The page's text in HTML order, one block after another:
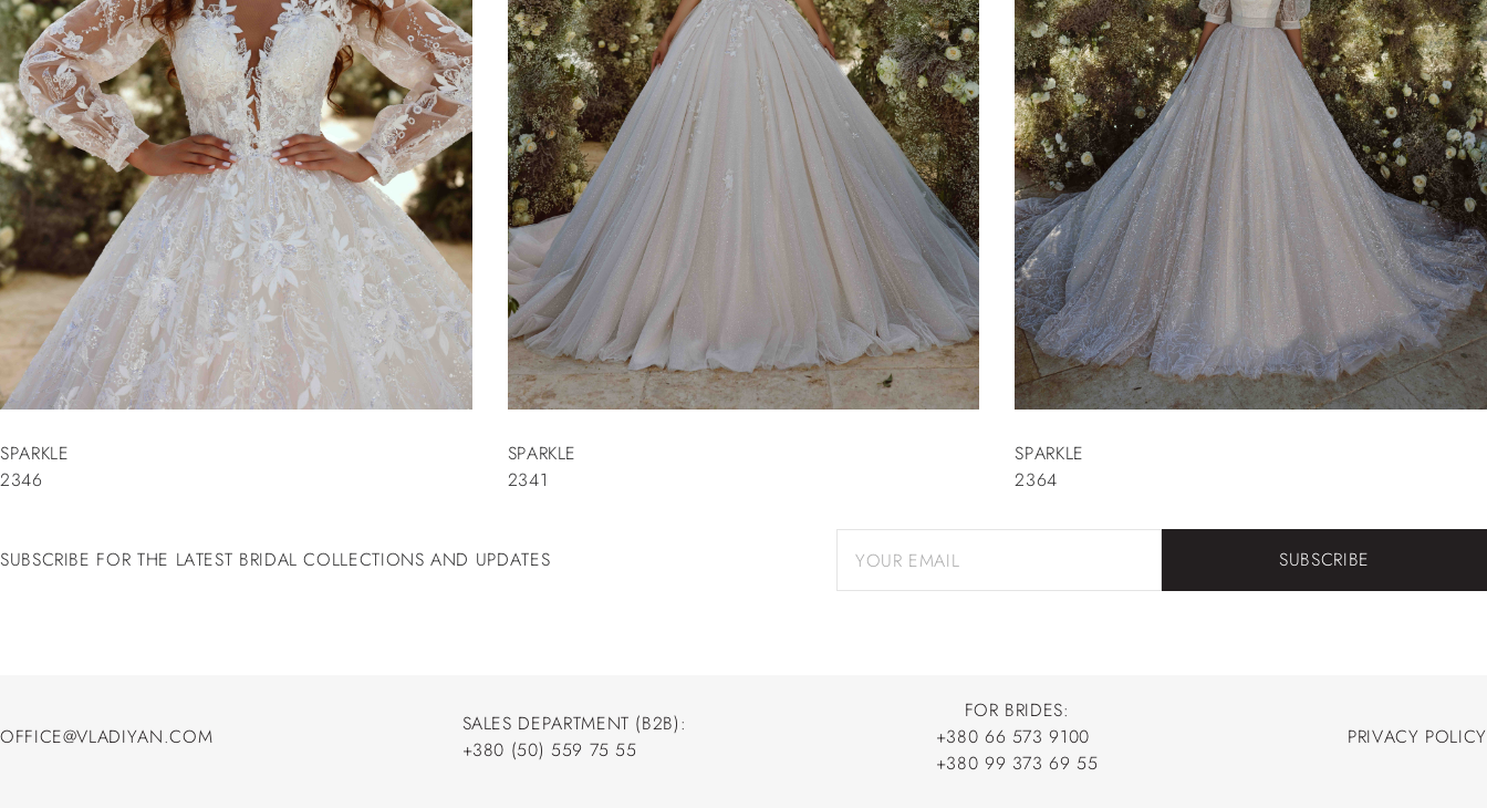
SPARKLE
2346
SPARKLE
2341
SPARKLE
2364
SUBSCRIBE FOR THE LATEST BRIDAL COLLECTIONS AND UPDATES SUBSCRIBE
OFFICE@VLADIYAN.COM
SALES DEPARTMENT (B2B):
+380 (50) 559 75 55
FOR BRIDES:
+380 66 573 9100
+380 66 573 9100
+380 99 373 69 55
PRIVACY POLICY